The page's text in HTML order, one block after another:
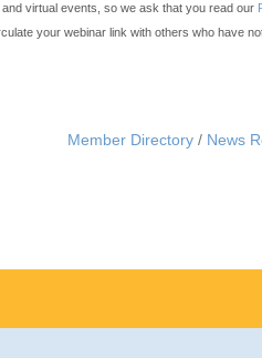
virtual events, so we ask that you read our
your webinar link with others who have
Member Directory News